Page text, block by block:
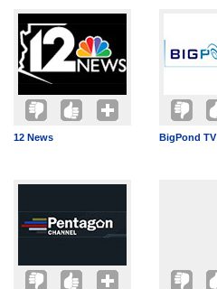
12 News BigPond TV